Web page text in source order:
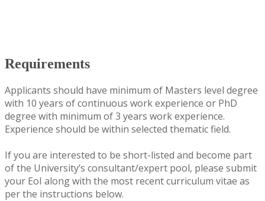
Requirements
Applicants should have minimum of Masters level degree
with 10 years of continuous work experience or PhD
degree with minimum of 3 years work experience.
Experience should be within selected thematic field.
If you are interested to be short-listed and become part
of the University’s consultant/expert pool, please submit
your EoI along with the most recent curriculum vitae as
per the instructions below.